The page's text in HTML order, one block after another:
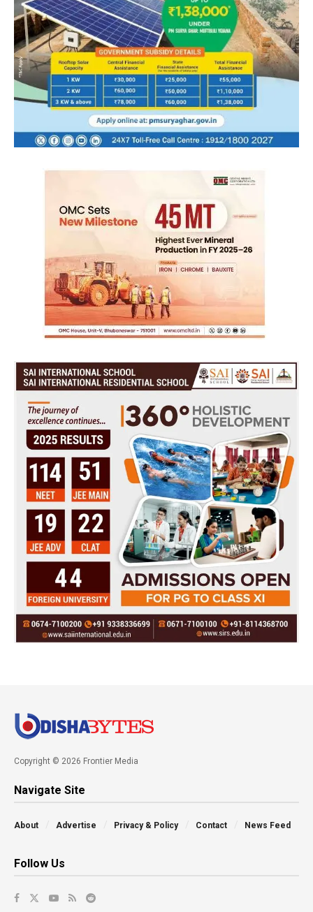
Copyright © 2026 Frontier Media
Navigate Site
About Advertise Privacy & Policy Contact News Feed
Follow Us